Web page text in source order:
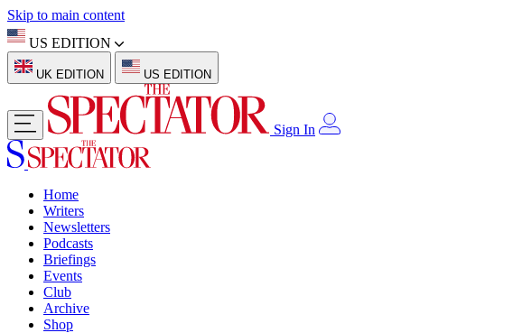
Skip to main content
US EDITION
UK EDITION US EDITION
Sign In
Home
Writers
Newsletters
Podcasts
Briefings
Events
Club
Archive
Shop